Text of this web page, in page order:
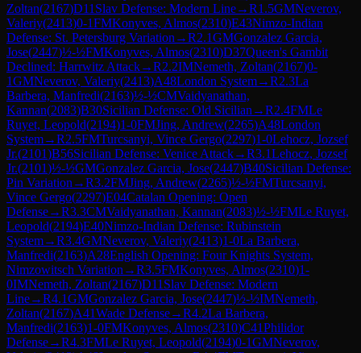
Zoltan(2167)D11 Slav Defense: Modern Line→R1.5GMNeverov,
Valeriy(2413)0-1FMKonyves, Almos(2310)E43Nimzo-Indian
Defense: St. Petersburg Variation →R2.1GMGonzalez Garcia,
Jose(2447)½-½FMKonyves, Almos(2310)D37Queen's Gambit
Declined: Harrwitz Attack→R2.2IMNemeth, Zoltan(2167)0-
1GMNeverov, Valeriy(2413)A48London System→R2.3La
Barbera, Manfredi(2163)½-½CMVaidyanathan,
Kannan(2083)B30Sicilian Defense: Old Sicilian →R2.4FMLe
Ruyet, Leopold(2194)1-0FMJing, Andrew(2265)A48London
System→R2.5FMTurcsanyi, Vince Gergo(2297)1-0Lehocz, Jozsef
Jr.(2101)B56Sicilian Defense: Venice Attack→R3.1Lehocz, Jozsef
Jr.(2101)½-½GMGonzalez Garcia, Jose(2447)B40Sicilian Defense:
Pin Variation →R3.2FMJing, Andrew(2265)½-½FMTurcsanyi,
Vince Gergo(2297)E04Catalan Opening: Open
Defense→R3.3CMVaidyanathan, Kannan(2083)½-½FMLe Ruyet,
Leopold(2194)E40Nimzo-Indian Defense: Rubinstein
System→R3.4GMNeverov, Valeriy(2413)1-0La Barbera,
Manfredi(2163)A28English Opening: Four Knights System,
Nimzowitsch Variation →R3.5FMKonyves, Almos(2310)1-
0IMNemeth, Zoltan(2167)D11 Slav Defense: Modern
Line→R4.1GMGonzalez Garcia, Jose(2447)½-½IMNemeth,
Zoltan(2167)A41Wade Defense→R4.2La Barbera,
Manfredi(2163)1-0FMKonyves, Almos(2310)C41Philidor
Defense→R4.3FMLe Ruyet, Leopold(2194)0-1GMNeverov,